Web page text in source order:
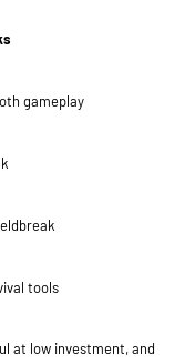
gameplay
tools
at low investment, and